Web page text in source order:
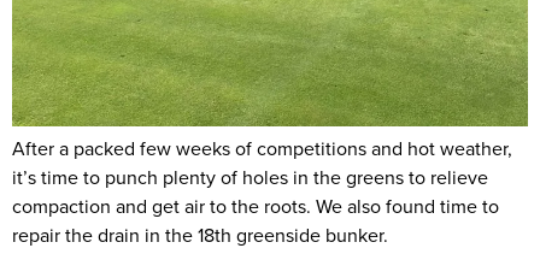
After a packed few weeks of competitions and hot weather,
it’s time to punch plenty of holes in the greens to relieve
compaction and get air to the roots. We also found time to
repair the drain in the 18th greenside bunker.